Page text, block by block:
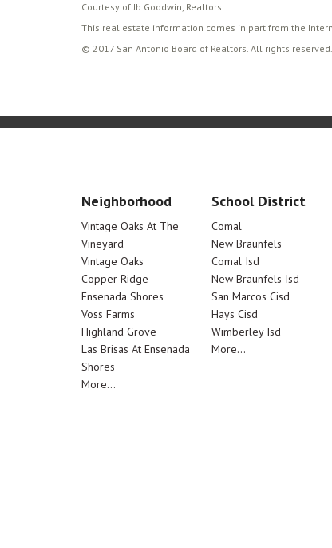
Courtesy of Jb Goodwin, Realtors
This real estate information comes in part from the
© 2017 San Antonio Board of Realtors. All rights reserved.
Neighborhood
Vintage Oaks At The
Vineyard
Vintage Oaks
Copper Ridge
Ensenada Shores
Voss Farms
Highland Grove
Las Brisas At Ensenada
Shores
More...
School District
Comal
New Braunfels
Comal Isd
New Braunfels Isd
San Marcos Cisd
Hays Cisd
Wimberley Isd
More...